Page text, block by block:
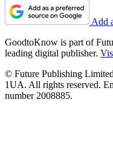
Add
GoodtoKnow is part of
leading digital publisher.
© Future Publishing
1UA. All rights reserved.
number 2008885.